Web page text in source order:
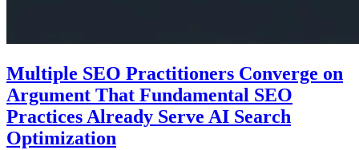
Multiple SEO Practitioners Converge on
Argument That Fundamental SEO
Practices Already Serve AI Search
Optimization